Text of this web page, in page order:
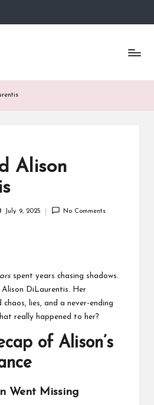
Alison
July 9, 2025 No Comments
spent years chasing shadows.
DiLaurentis. Her
lies, and a never-ending
really happened to her?
of Alison’s
Went Missing